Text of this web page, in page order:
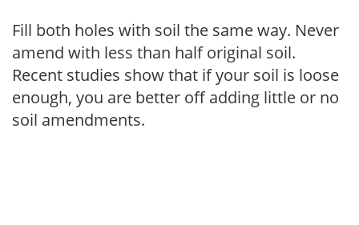
Fill both holes with soil the same way. Never
amend with less than half original soil.
Recent studies show that if your soil is loose
enough, you are better off adding little or no
soil amendments.